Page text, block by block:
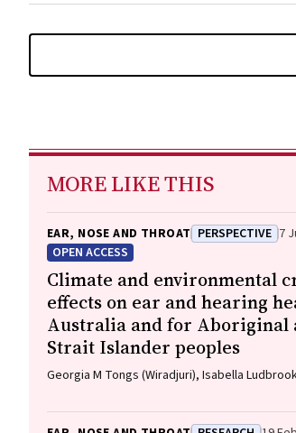
MORE LIKE THIS
EAR, NOSE AND THROAT PERSPECTIVE 7
OPEN ACCESS
Climate and environmental
effects on ear and hearing
Australia and for Aboriginal
Strait Islander peoples
Georgia M Tongs (Wiradjuri), Isabella